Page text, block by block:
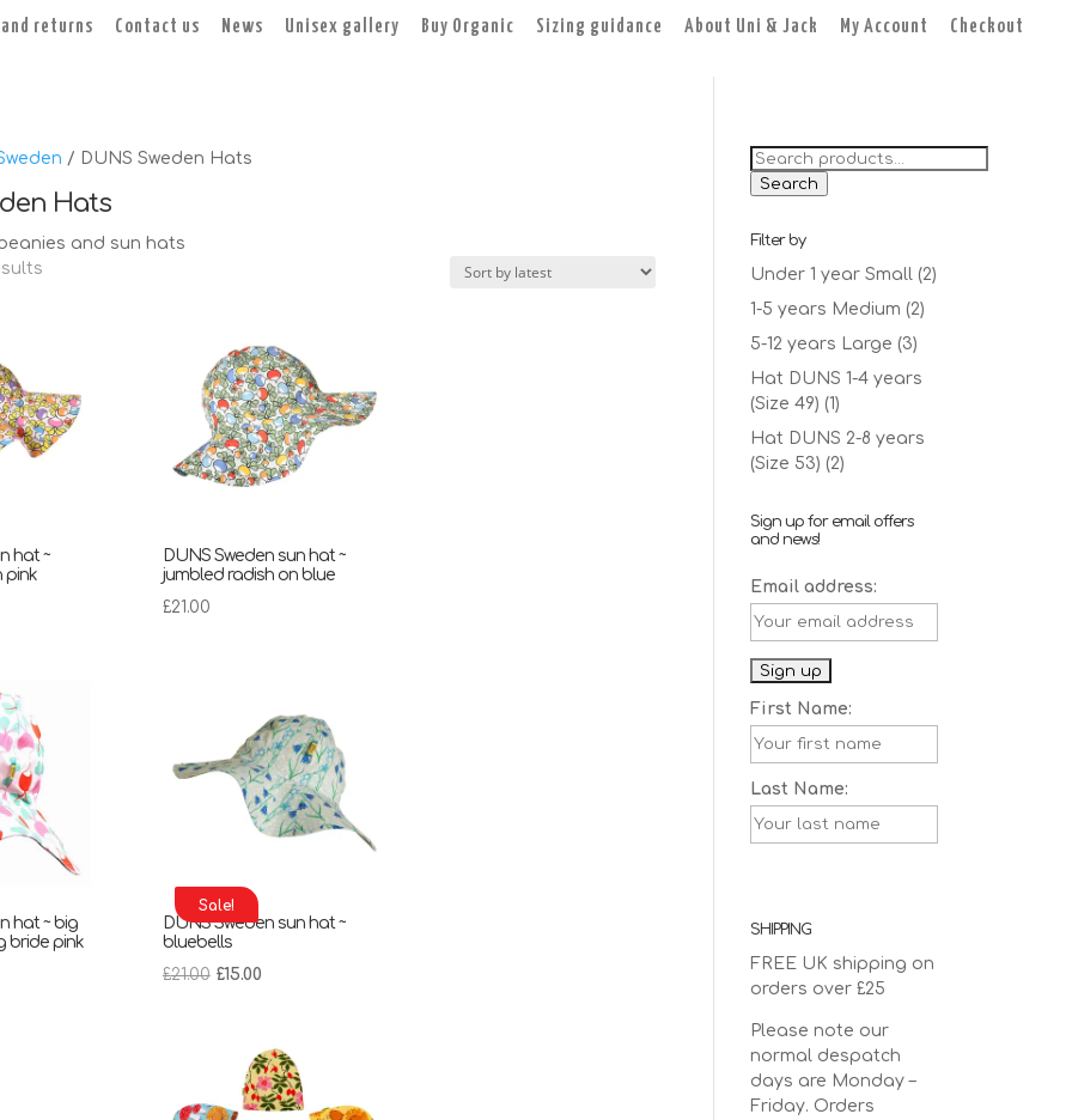
and returns Contact us News Unisex gallery Buy Organic Sizing guidance About Uni & Jack My Account Checkout
/ DUNS Sweden Hats
Hats
and sun hats
Sorted
hat ~
pink
DUNS Sweden sun hat ~
jumbled radish on blue
£21.00
hat ~ big
bride pink
Sale!
DUNS Sweden sun hat ~
bluebells
£21.00 Original
£21.00.
£15.00Current
£15.00.
Search
for:
Search
Filter by
Under 1 year Small (2)
1-5 years Medium (2)
5-12 years Large (3)
Hat DUNS 1-4 years
(Size 49) (1)
Hat DUNS 2-8 years
(Size 53) (2)
Sign up for email offers
and news!
Email address:
First Name:
Last Name:
SHIPPING
FREE UK shipping on
orders over £25
Please note our
normal despatch
days are Monday –
Friday. Orders